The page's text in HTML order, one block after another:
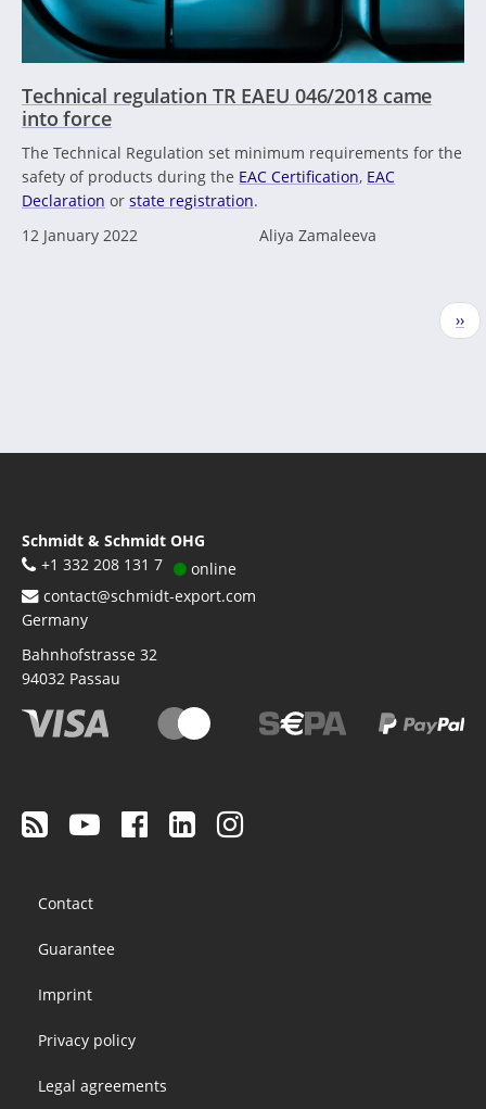
Technical regulation TR EAEU 046/2018 came
into force
The Technical Regulation set minimum requirements for the
safety of products during the EAC Certification, EAC
Declaration or state registration.
12 January 2022
Aliya Zamaleeva
››
Schmidt & Schmidt OHG
+1 332 208 131 7
online
contact@schmidt-export.com
Germany
Bahnhofstrasse 32
94032 Passau
menu
Contact
Guarantee
Imprint
Privacy policy
Legal agreements